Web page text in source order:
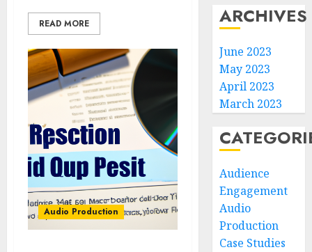
READ MORE
Audio Production
ARCHIVES
June 2023
May 2023
April 2023
March 2023
Audience
Engagement
Audio
Production
Case Studies